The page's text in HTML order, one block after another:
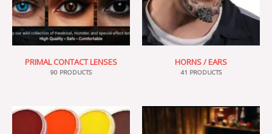
PRIMAL CONTACT LENSES
90 PRODUCTS
HORNS / EARS
41 PRODUCTS